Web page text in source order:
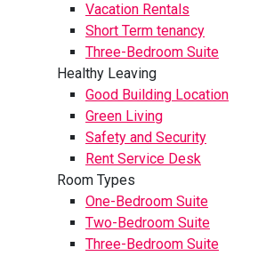
Vacation Rentals
Short Term tenancy
Three-Bedroom Suite
Healthy Leaving
Good Building Location
Green Living
Safety and Security
Rent Service Desk
Room Types
One-Bedroom Suite
Two-Bedroom Suite
Three-Bedroom Suite